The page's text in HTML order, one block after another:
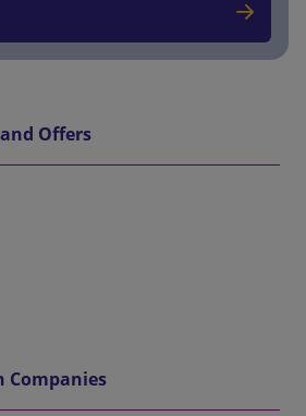
Offers
Companies